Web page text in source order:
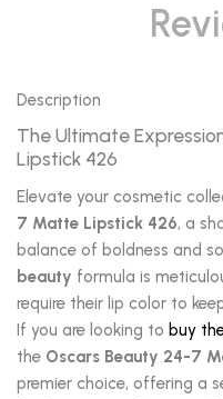
Description
The Ultimate
Lipstick 426
Elevate your cosmetic
7 Matte Lipstick 426, a
balance of boldness and
beauty formula is
require their lip color to
If you are looking to buy
the Oscars Beauty 24-7
premier choice, offering a